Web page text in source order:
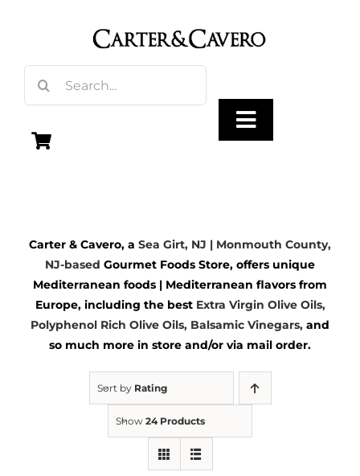
for:
Toggle
Vinegar
Gourmet Foods
Kitchen & Table
Carter & Cavero, a Sea Girt, NJ | Monmouth County,
NJ-based Gourmet Foods Store, offers unique
Mediterranean foods | Mediterranean flavors from
Europe, including the best Extra Virgin Olive Oils,
Polyphenol Rich Olive Oils, Balsamic Vinegars, and
so much more in store and/or via mail order.
Sort by Rating
Show 24 Products